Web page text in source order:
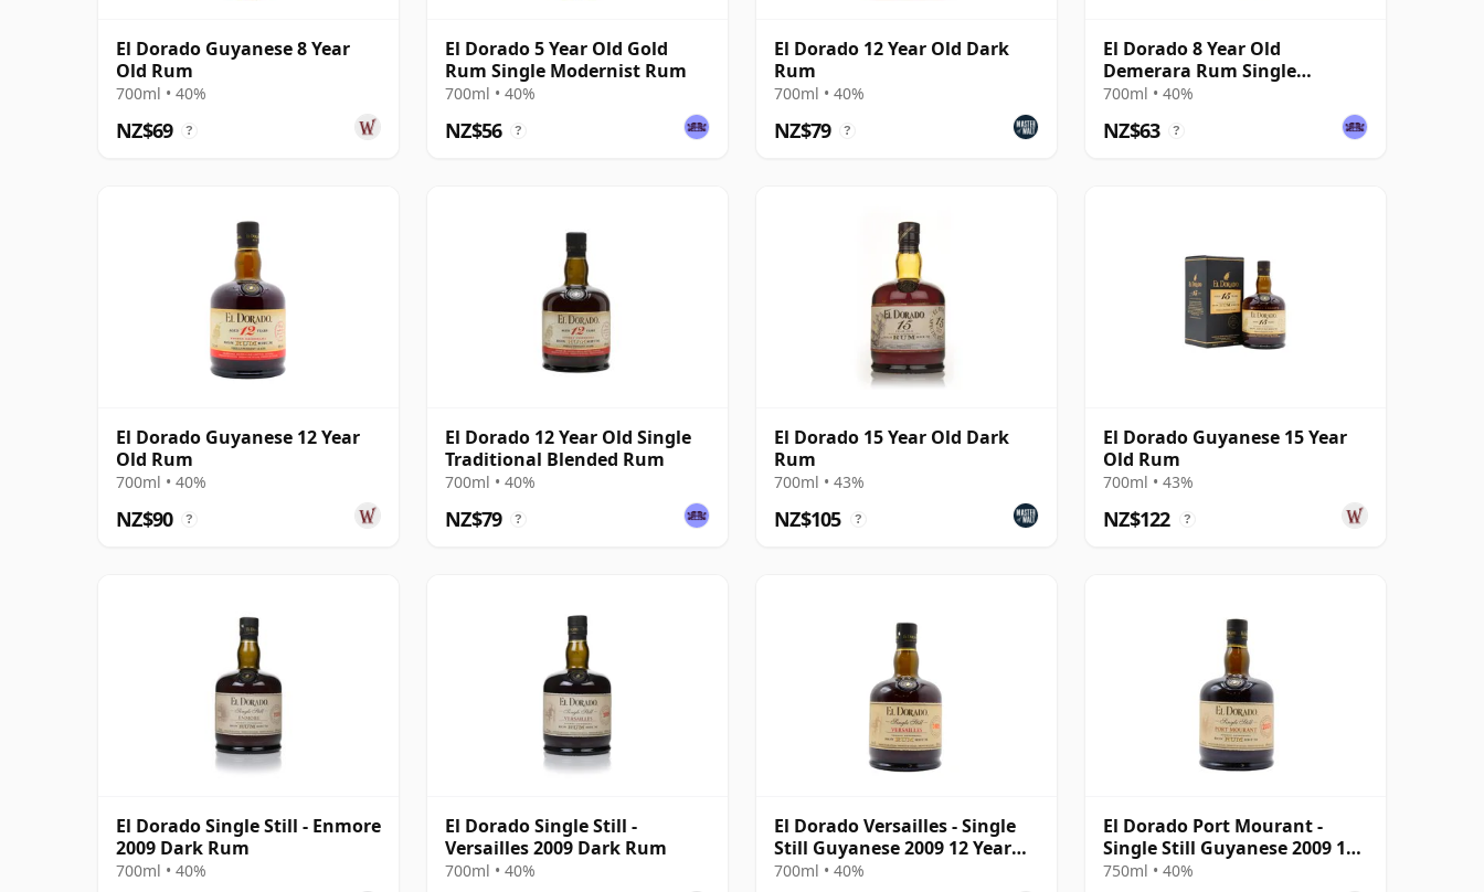
El Dorado Guyanese 8 Year
Old Rum
700ml • 40%
NZ$69 ?
El Dorado 5 Year Old Gold
Rum Single Modernist Rum
700ml • 40%
NZ$56 ?
El Dorado 12 Year Old Dark
Rum
700ml • 40%
NZ$79 ?
El Dorado 8 Year Old
Demerara Rum Single
Traditional Blended Rum
700ml • 40%
NZ$63 ?
El Dorado Guyanese 12 Year
Old Rum
700ml • 40%
NZ$90 ?
El Dorado 12 Year Old Single
Traditional Blended Rum
700ml • 40%
NZ$79 ?
El Dorado 15 Year Old Dark
Rum
700ml • 43%
NZ$105 ?
El Dorado Guyanese 15 Year
Old Rum
700ml • 43%
NZ$122 ?
El Dorado Single Still - Enmore
2009 Dark Rum
700ml • 40%
El Dorado Single Still -
Versailles 2009 Dark Rum
700ml • 40%
El Dorado Versailles - Single
Still Guyanese 2009 12 Year
Old Rum
700ml • 40%
El Dorado Port Mourant -
Single Still Guyanese 2009 12
Year Old Rum
750ml • 40%